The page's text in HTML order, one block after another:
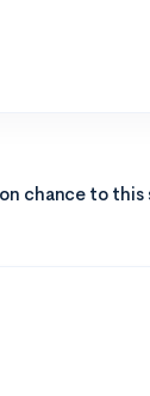
chance to